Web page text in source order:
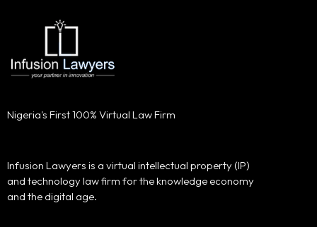
Nigeria's First 100% Virtual Law Firm
Infusion Lawyers is a virtual intellectual property (IP)
and technology law firm for the knowledge economy
and the digital age.